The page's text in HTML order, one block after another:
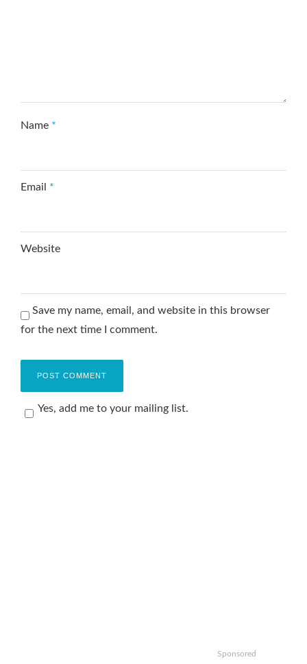
Name *
Email *
Website
Save my name, email, and website in this browser
for the next time I comment.
Yes, add me to your mailing list.
Sponsored